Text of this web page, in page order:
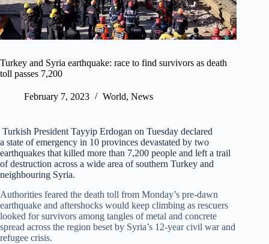
Turkey and Syria earthquake: race to find survivors as death
toll passes 7,200
February 7, 2023 World, News
Turkish President Tayyip Erdogan on Tuesday declared
a state of emergency in 10 provinces devastated by two
earthquakes that killed more than 7,200 people and left a trail
of destruction across a wide area of southern Turkey and
neighbouring Syria.
Authorities feared the death toll from Monday’s pre-dawn
earthquake and aftershocks would keep climbing as rescuers
looked for survivors among tangles of metal and concrete
spread across the region beset by Syria’s 12-year civil war and
refugee crisis.